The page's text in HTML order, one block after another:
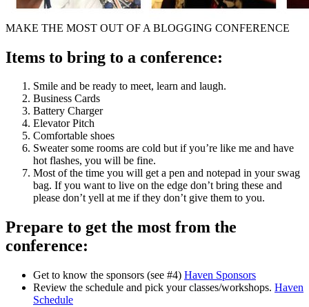
MAKE THE MOST OUT OF A BLOGGING CONFERENCE
Items to bring to a conference:
Smile and be ready to meet, learn and laugh.
Business Cards
Battery Charger
Elevator Pitch
Comfortable shoes
Sweater some rooms are cold but if you’re like me and have
hot flashes, you will be fine.
Most of the time you will get a pen and notepad in your swag
bag. If you want to live on the edge don’t bring these and
please don’t yell at me if they don’t give them to you.
Prepare to get the most from the
conference:
Get to know the sponsors (see #4) Haven Sponsors
Review the schedule and pick your classes/workshops. Haven
Schedule